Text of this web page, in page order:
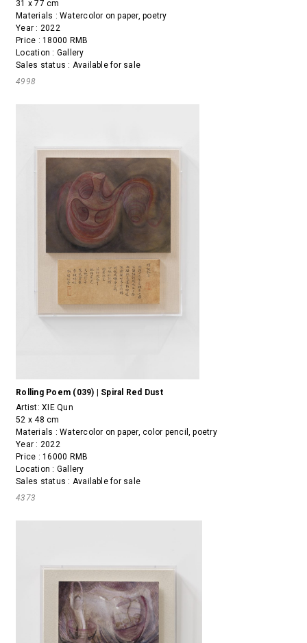
31 x 77 cm
Materials : Watercolor on paper, poetry
Year : 2022
Price : 18000 RMB
Location : Gallery
Sales status : Available for sale
4998
Rolling Poem (039) | Spiral Red Dust
Artist:XIE Qun
52 x 48 cm
Materials : Watercolor on paper, color pencil, poetry
Year : 2022
Price : 16000 RMB
Location : Gallery
Sales status : Available for sale
4373